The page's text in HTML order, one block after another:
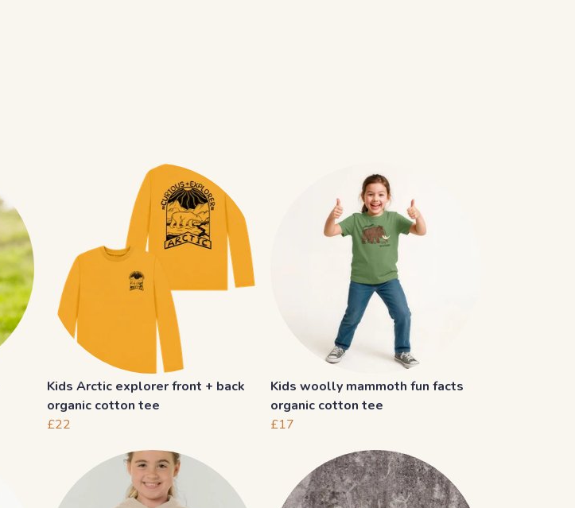
Kids Arctic explorer front + back
organic cotton tee
£22
Kids woolly mammoth fun facts
organic cotton tee
£17